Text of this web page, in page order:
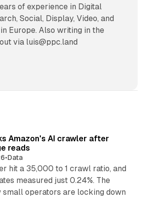
of experience in Digital
Social, Display, Video, and
in Europe. Also writing in the
via luis@ppc.land
Amazon's AI crawler after
reads
•Data
hit a 35,000 to 1 crawl ratio, and
measured just 0.24%. The
small operators are locking down
12 min read